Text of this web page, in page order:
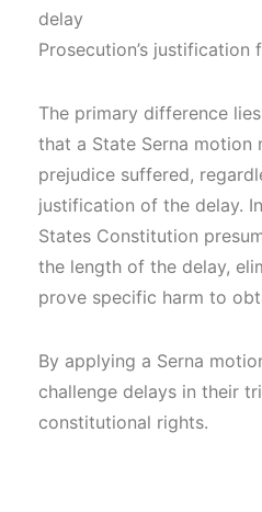
delay
Prosecution’s justification
The primary difference
that a State Serna motion
prejudice suffered,
justification of the delay.
States Constitution
the length of the delay,
prove specific harm to
By applying a Serna
challenge delays in their
constitutional rights.